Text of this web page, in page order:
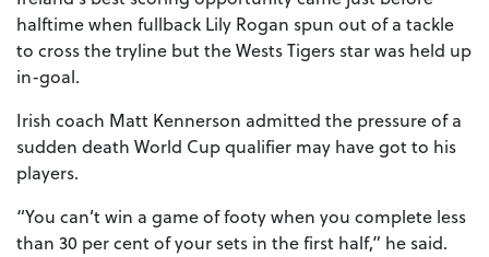
halftime when fullback Lily Rogan spun out of a tackle
to cross the tryline but the Wests Tigers star was held up
in-goal.
Irish coach Matt Kennerson admitted the pressure of a
sudden death World Cup qualifier may have got to his
players.
“You can’t win a game of footy when you complete less
than 30 per cent of your sets in the first half,” he said.